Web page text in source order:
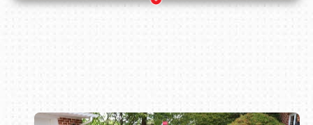
Book online or call (800) 216-1876